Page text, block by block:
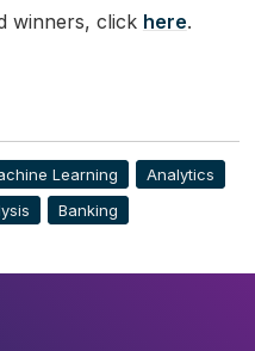
winners, click here.
Learning
Analytics
Banking